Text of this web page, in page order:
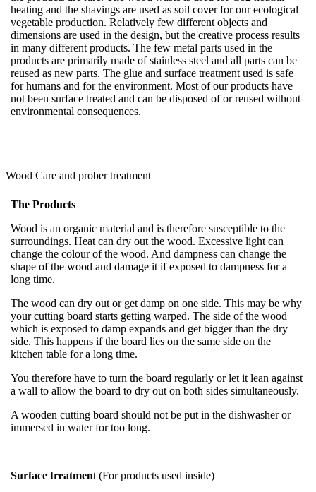
heating and the shavings are used as soil cover for our ecological
vegetable production. Relatively few different objects and
dimensions are used in the design, but the creative process results
in many different products. The few metal parts used in the
products are primarily made of stainless steel and all parts can be
reused as new parts. The glue and surface treatment used is safe
for humans and for the environment. Most of our products have
not been surface treated and can be disposed of or reused without
environmental consequences.
Wood Care and prober treatment
The Products
Wood is an organic material and is therefore susceptible to the
surroundings. Heat can dry out the wood. Excessive light can
change the colour of the wood. And dampness can change the
shape of the wood and damage it if exposed to dampness for a
long time.
The wood can dry out or get damp on one side. This may be why
your cutting board starts getting warped. The side of the wood
which is exposed to damp expands and get bigger than the dry
side. This happens if the board lies on the same side on the
kitchen table for a long time.
You therefore have to turn the board regularly or let it lean against
a wall to allow the board to dry out on both sides simultaneously.
A wooden cutting board should not be put in the dishwasher or
immersed in water for too long.
Surface treatment (For products used inside)